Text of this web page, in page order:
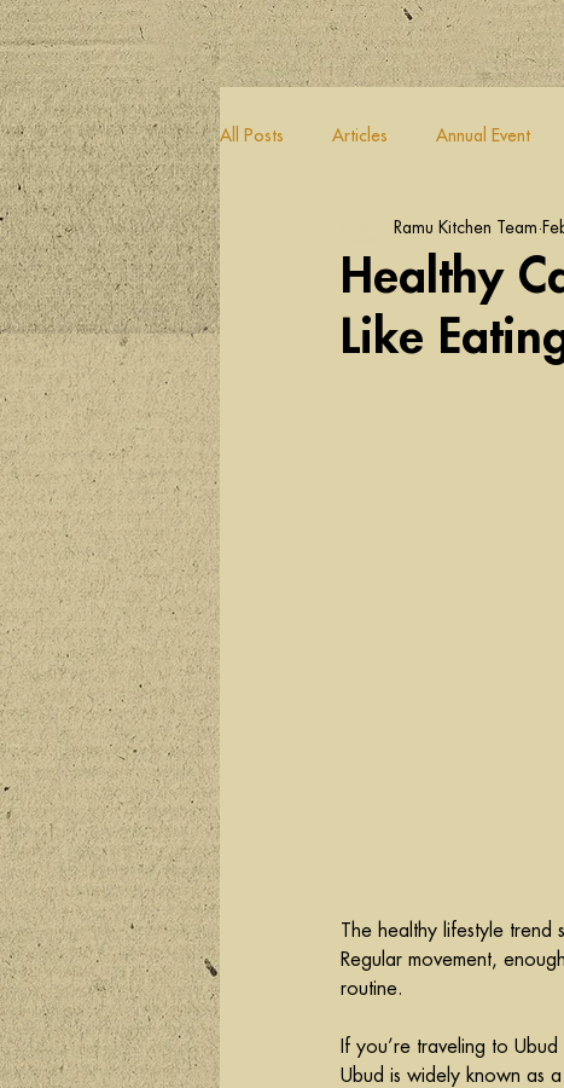
All Posts Articles Annual Event
Healthy
Like
Ramu Kitchen Team
The healthy lifestyle
Regular movement,
routine.
If you’re traveling to
Ubud is widely known as